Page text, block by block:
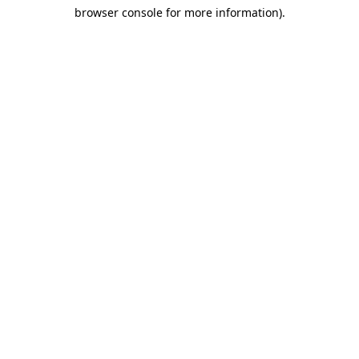
browser console for more information).